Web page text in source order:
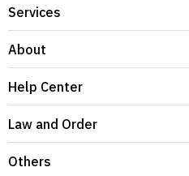
Services
About
Help Center
Law and Order
Others